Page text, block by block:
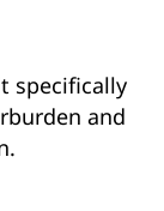
specifically
and